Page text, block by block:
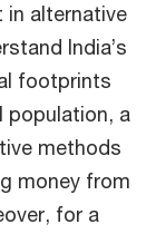
in alternative
India’s
footprints
population, a
methods
money from
for a